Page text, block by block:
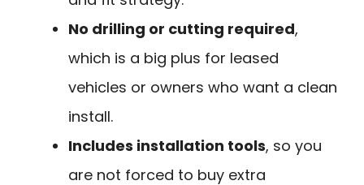
No drilling or cutting required,
which is a big plus for leased
vehicles or owners who want a clean
install.
Includes installation tools, so you
are not forced to buy extra